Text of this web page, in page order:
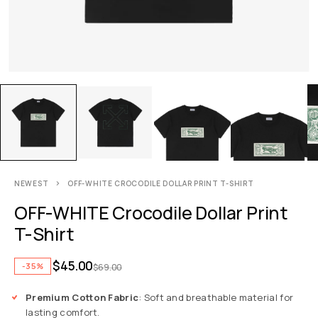
NEWEST OFF-WHITE CROCODILE DOLLAR PRINT T-SHIRT
OFF-WHITE Crocodile Dollar Print
T-Shirt
-35% $69.00
$45.00
Premium Cotton Fabric: Soft and breathable material for
lasting comfort.